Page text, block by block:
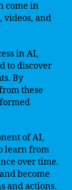
come in
videos, and
in AI,
to discover
By
these
of AI,
learn from
over time.
become
and actions.